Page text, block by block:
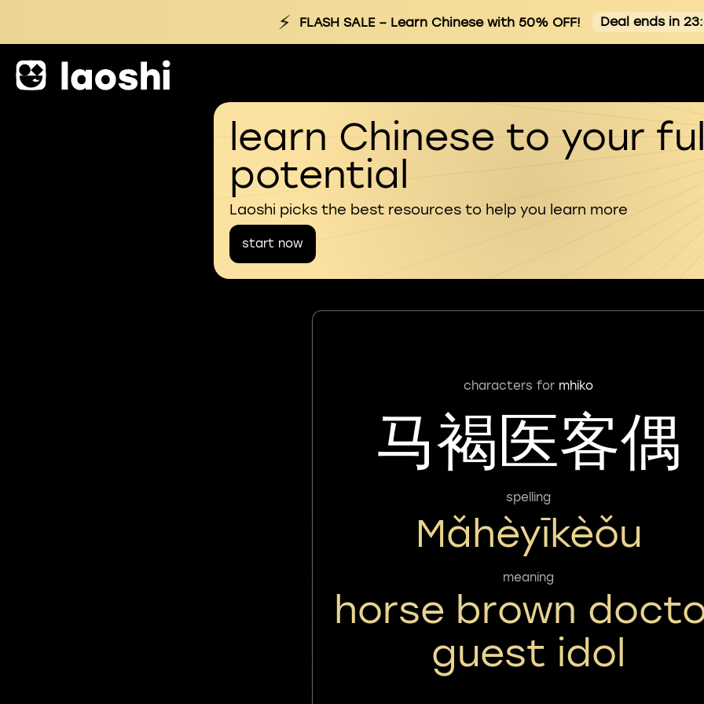
⚡ FLASH SALE– Learn Chinese with 50% OFF! Deal ends in
learn Chinese to your
potential
Laoshi picks the best resources to help you learn more
start now
characters for mhiko
马褐医客偶
spelling
Mǎhèyīkèǒu
meaning
horse brown
guest idol